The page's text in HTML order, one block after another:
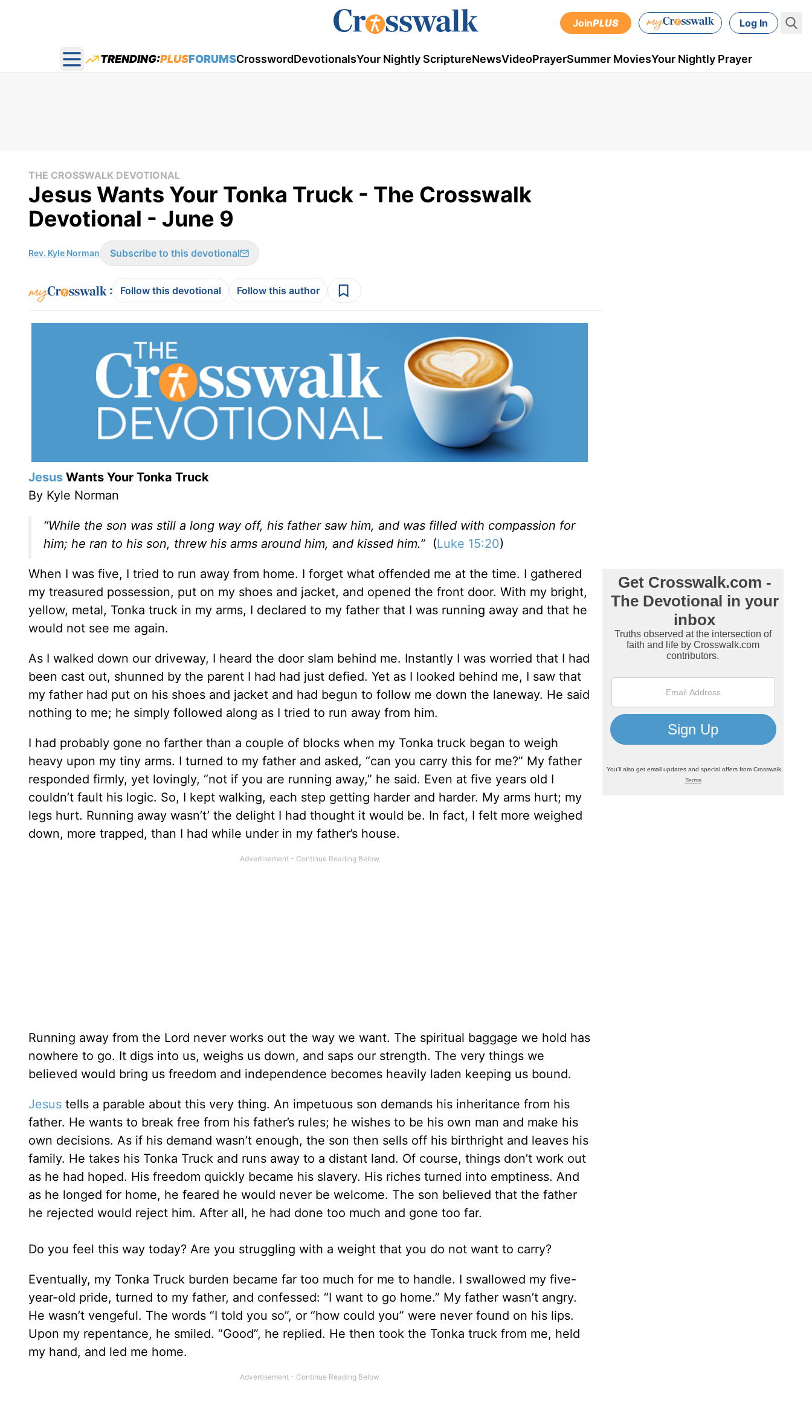
JoinPLUS Log In
Open main menu
TRENDING:PLUSFORUMSCrosswordDevotionalsYour Nightly ScriptureNewsVideoPrayerSummer MoviesYour Nightly Prayer
THE CROSSWALK DEVOTIONAL
Jesus Wants Your Tonka Truck - The Crosswalk
Devotional - June 9
Rev. Kyle Norman Subscribe to this devotional
: Follow this devotional Follow this author
Jesus Wants Your Tonka Truck
By Kyle Norman
“While the son was still a long way off, his father saw him, and was filled with compassion for
him; he ran to his son, threw his arms around him, and kissed him.” (Luke 15:20)
When I was five, I tried to run away from home. I forget what offended me at the time. I gathered
my treasured possession, put on my shoes and jacket, and opened the front door. With my bright,
yellow, metal, Tonka truck in my arms, I declared to my father that I was running away and that he
would not see me again.
As I walked down our driveway, I heard the door slam behind me. Instantly I was worried that I had
been cast out, shunned by the parent I had had just defied. Yet as I looked behind me, I saw that
my father had put on his shoes and jacket and had begun to follow me down the laneway. He said
nothing to me; he simply followed along as I tried to run away from him.
I had probably gone no farther than a couple of blocks when my Tonka truck began to weigh
heavy upon my tiny arms. I turned to my father and asked, “can you carry this for me?” My father
responded firmly, yet lovingly, “not if you are running away,” he said. Even at five years old I
couldn’t fault his logic. So, I kept walking, each step getting harder and harder. My arms hurt; my
legs hurt. Running away wasn’t’ the delight I had thought it would be. In fact, I felt more weighed
down, more trapped, than I had while under in my father’s house.
Running away from the Lord never works out the way we want. The spiritual baggage we hold has
nowhere to go. It digs into us, weighs us down, and saps our strength. The very things we
believed would bring us freedom and independence becomes heavily laden keeping us bound.
Jesus tells a parable about this very thing. An impetuous son demands his inheritance from his
father. He wants to break free from his father’s rules; he wishes to be his own man and make his
own decisions. As if his demand wasn’t enough, the son then sells off his birthright and leaves his
family. He takes his Tonka Truck and runs away to a distant land. Of course, things don’t work out
as he had hoped. His freedom quickly became his slavery. His riches turned into emptiness. And
as he longed for home, he feared he would never be welcome. The son believed that the father
he rejected would reject him. After all, he had done too much and gone too far.
Do you feel this way today? Are you struggling with a weight that you do not want to carry?
Eventually, my Tonka Truck burden became far too much for me to handle. I swallowed my five-
year-old pride, turned to my father, and confessed: “I want to go home.” My father wasn’t angry.
He wasn’t vengeful. The words “I told you so”, or “how could you” were never found on his lips.
Upon my repentance, he smiled. “Good”, he replied. He then took the Tonka truck from me, held
my hand, and led me home.